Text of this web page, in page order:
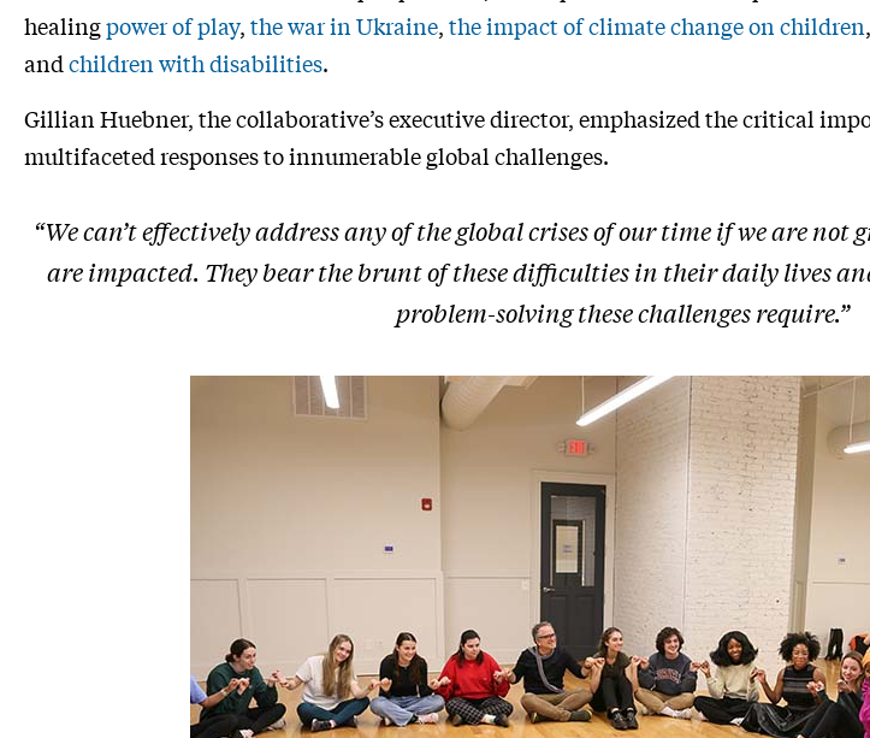
healingpower of play,the war in Ukraine,the impact of climate change on children,
andchildren with disabilities.
Gillian Huebner, the collaborative’s executive director, emphasized the critical
multifaceted responses to innumerable global challenges.
“We can’t effectively address any of the global crises of our time if we are
are impacted. They bear the brunt of these difficulties in their daily lives
problem-solving these challenges require.”